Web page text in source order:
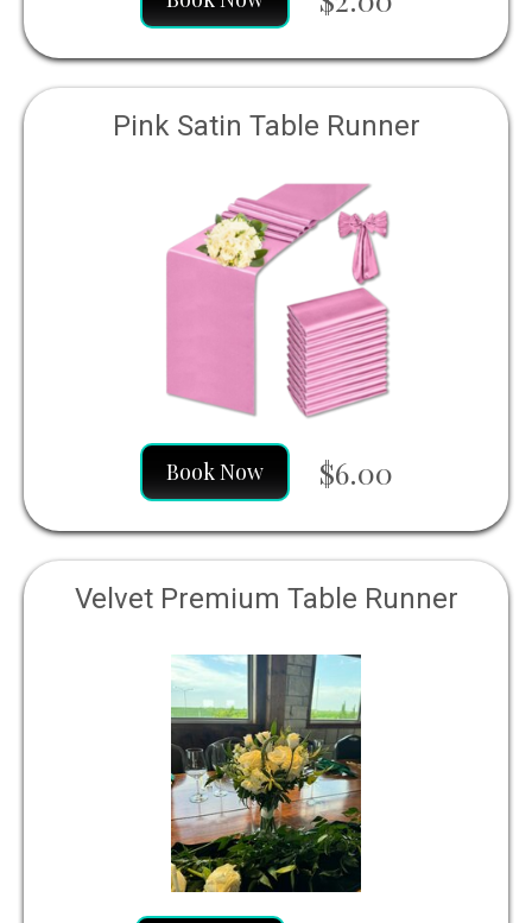
Pink Satin Table Runner
Book Now $6.00
Velvet Premium Table Runner